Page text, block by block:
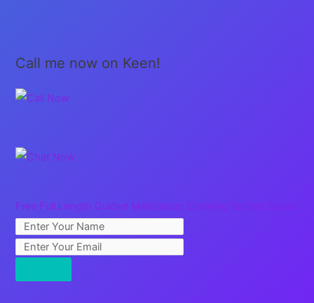
Call me now on Keen!
Free Full Length Guided Meditation: Creating Sacred Space